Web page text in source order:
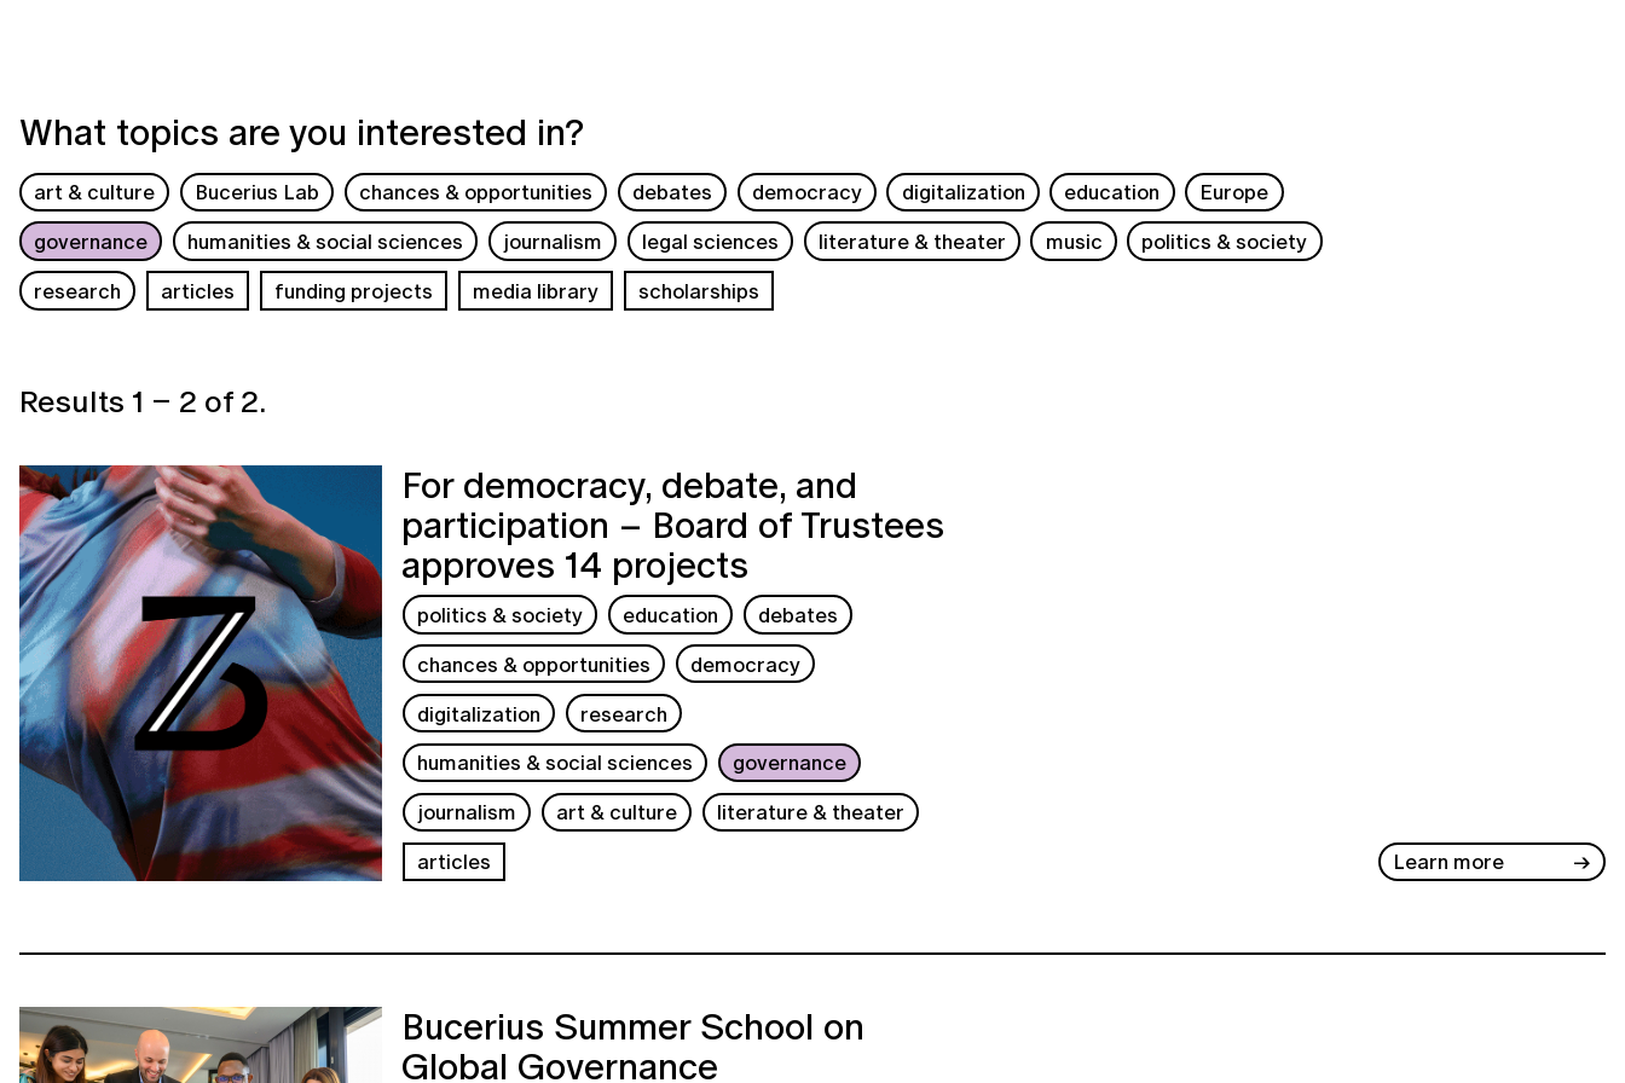
What topics are you interested in?
art & culture Bucerius Lab chances & opportunities debates democracy digitalization education
Europe
governance
humanities & social sciences journalism legal sciences literature & theater music
politics & society
research
articles funding projects media library scholarships
Results 1 – 2 of2.
For democracy, debate, and
participation – Board of Trustees
approves 14 projects
politics & society education
debates
chances & opportunities
democracy
digitalization
research
humanities & social sciences
governance
journalism
art & culture
literature & theater
articles
Learn more
Bucerius Summer School on
Global Governance